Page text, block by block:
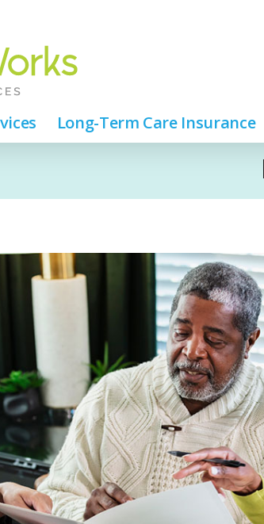
Long-Term Care Insurance